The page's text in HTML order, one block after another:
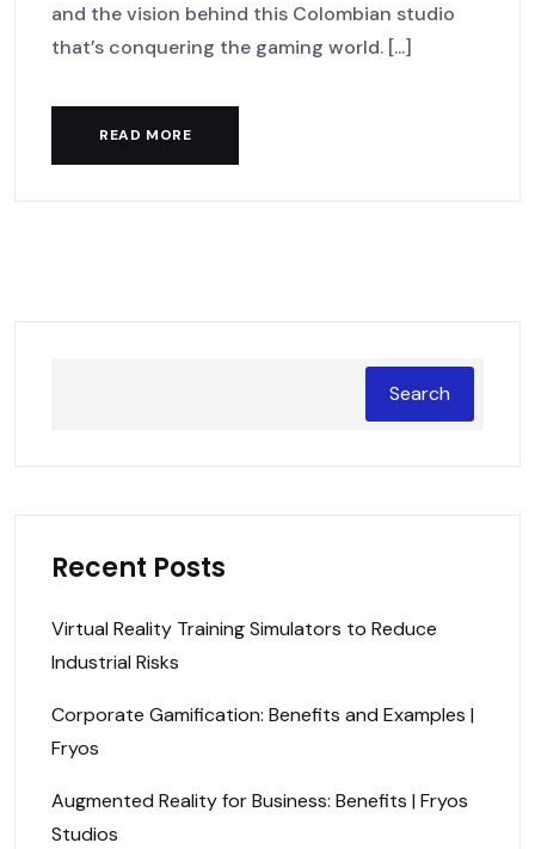
and the vision behind this Colombian studio
that’s conquering the gaming world. [...]
READ MORE
Search
Recent Posts
Virtual Reality Training Simulators to Reduce
Industrial Risks
Corporate Gamification: Benefits and Examples |
Fryos
Augmented Reality for Business: Benefits | Fryos
Studios